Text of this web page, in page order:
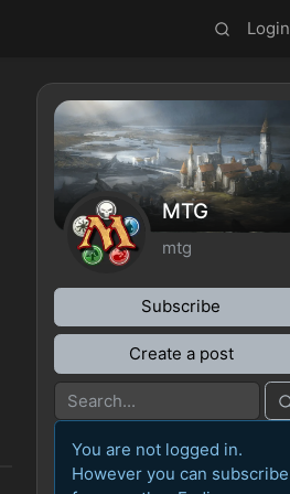
Login
MTG
mtg
Subscribe
Create a post
You are not logged in.
However you can subscribe